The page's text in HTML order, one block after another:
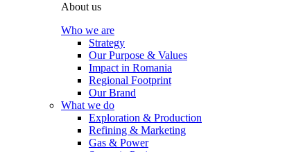
About us
Who we are
Strategy
Our Purpose & Values
Impact in Romania
Regional Footprint
Our Brand
What we do
Exploration & Production
Refining & Marketing
Gas & Power